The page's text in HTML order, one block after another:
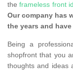
theframeless front
Our company has
the years and
Being a
shopfront that you
thoughts and ideas